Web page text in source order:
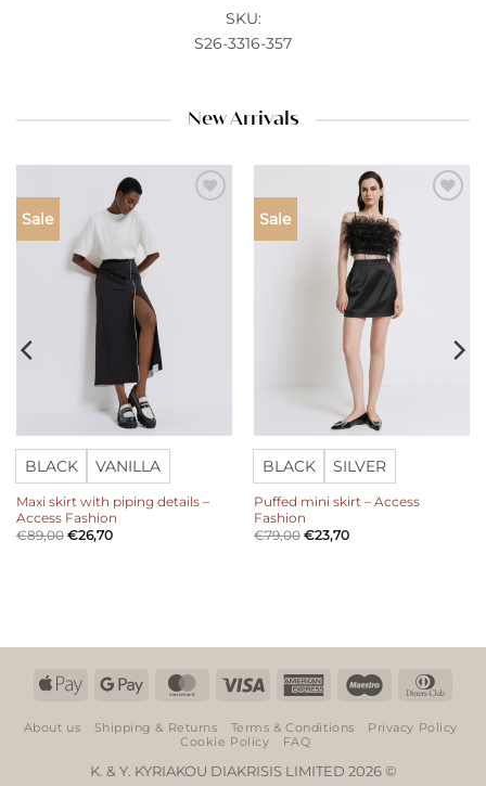
SKU:
S26-3316-357
New Arrivals
Sale
BLACK VANILLA
Maxi skirt with piping details –
Access Fashion
€89,00 €26,70
Sale
BLACK SILVER
Puffed mini skirt – Access
Fashion
€79,00 €23,70
Apple
Google
MasterCardVisa
American Maestro
About us Shipping & Returns Terms & Conditions
Privacy Policy
Cookie Policy
FAQ
K. & Y. KYRIAKOU DIAKRISIS LIMITED 2026 ©